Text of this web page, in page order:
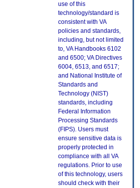
use of this
technology/standard is
consistent with VA
policies and standards,
including, but not limited
to, VA Handbooks 6102
and 6500; VA Directives
6004, 6513, and 6517;
and National Institute of
Standards and
Technology (NIST)
standards, including
Federal Information
Processing Standards
(FIPS). Users must
ensure sensitive data is
properly protected in
compliance with all VA
regulations. Prior to use
of this technology, users
should check with their